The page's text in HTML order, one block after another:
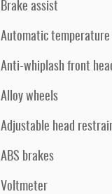
Brake assist
Automatic temperature
Anti-whiplash front
Alloy wheels
Adjustable head
ABS brakes
Voltmeter